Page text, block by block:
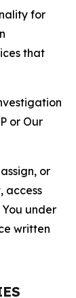
for
that
or Our
or
access
under
written